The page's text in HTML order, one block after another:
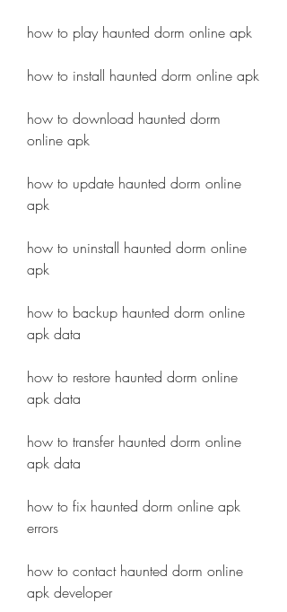
how to play haunted dorm online apk
how to install haunted dorm online apk
how to download haunted dorm
online apk
how to update haunted dorm online
apk
how to uninstall haunted dorm online
apk
how to backup haunted dorm online
apk data
how to restore haunted dorm online
apk data
how to transfer haunted dorm online
apk data
how to fix haunted dorm online apk
errors
how to contact haunted dorm online
apk developer